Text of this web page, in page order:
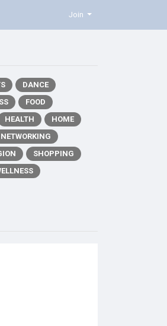
Join
DANCE
FOOD
HEALTH
HOME
NETWORKING
SHOPPING